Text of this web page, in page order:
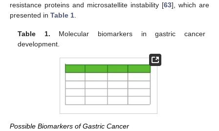
resistance proteins and microsatellite instability [63], which are
presented in Table 1
Table 1. Molecular biomarkers in gastric cancer
development.
Possible Biomarkers of Gastric Cancer